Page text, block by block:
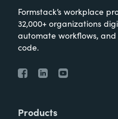
Formstack’s workplace
32,000+ organizations
automate workflows,
code.
Products